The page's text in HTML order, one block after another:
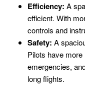
Efficiency: A
efficient. With
controls and
Safety: A
Pilots have
emergencies,
long flights.